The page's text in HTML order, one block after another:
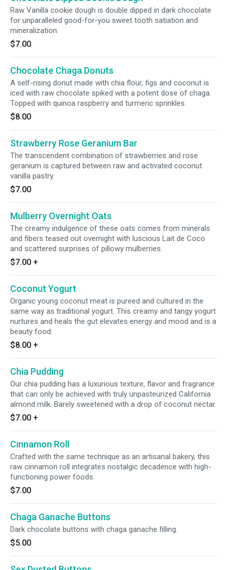
Raw Vanilla cookie dough is double dipped in dark chocolate
for unparalleled good-for-you sweet tooth satiation and
mineralization.
$7.00
Chocolate Chaga Donuts
A self-rising donut made with chia flour, figs and coconut is
iced with raw chocolate spiked with a potent dose of chaga.
Topped with quinoa raspberry and turmeric sprinkles.
$8.00
Strawberry Rose Geranium Bar
The transcendent combination of strawberries and rose
geranium is captured between raw and activated coconut
vanilla pastry.
$7.00
Mulberry Overnight Oats
The creamy indulgence of these oats comes from minerals
and fibers teased out overnight with luscious Lait de Coco
and scattered surprises of pillowy mulberries.
$7.00 +
Coconut Yogurt
Organic young coconut meat is pureed and cultured in the
same way as traditional yogurt. This creamy and tangy yogurt
nurtures and heals the gut elevates energy and mood and is a
beauty food.
$8.00 +
Chia Pudding
Our chia pudding has a luxurious texture, flavor and fragrance
that can only be achieved with truly unpasteurized California
almond milk. Barely sweetened with a drop of coconut nectar.
$7.00 +
Cinnamon Roll
Crafted with the same technique as an artisanal bakery, this
raw cinnamon roll integrates nostalgic decadence with high-
functioning power foods.
$7.00
Chaga Ganache Buttons
Dark chocolate buttons with chaga ganache filling.
$5.00